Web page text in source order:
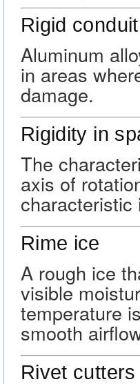
Rigid conduit
Aluminum
in areas
damage.
Rigidity in
The
axis of
Rime ice
A rough ice
visible
temperature
smooth
Rivet cutters